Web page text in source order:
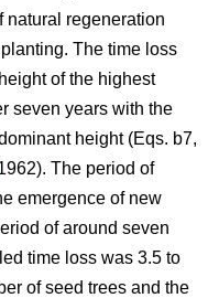
natural regeneration
The time loss
of the highest
seven years with the
height (Eqs. b7,
The period of
emergence of new
of around seven
time loss was 3.5 to
of seed trees and the